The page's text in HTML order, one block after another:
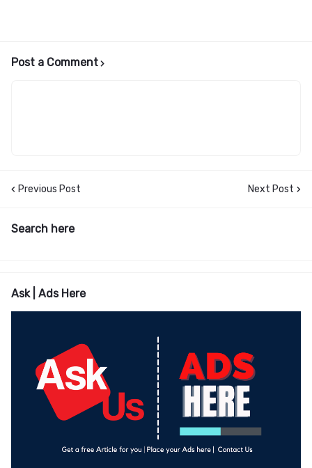
Post a Comment
Previous Post Next Post
Search here
Ask | Ads Here